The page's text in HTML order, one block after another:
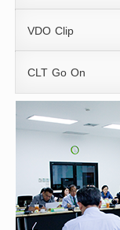
VDO Clip
CLT Go On